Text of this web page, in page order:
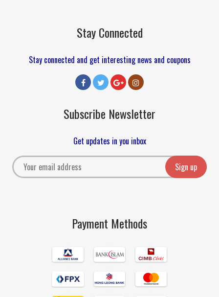
Stay Connected
Stay connected and get interesting news and coupons
Subscribe Newsletter
Get updates in you inbox
Payment Methods